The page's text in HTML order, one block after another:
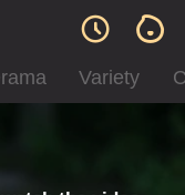
Variety